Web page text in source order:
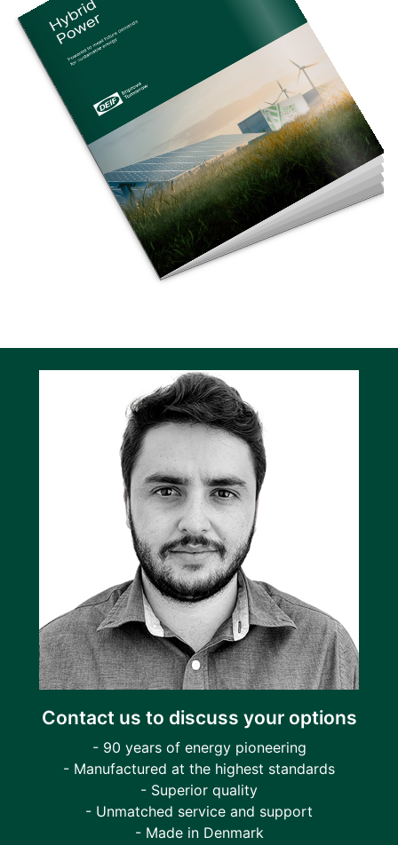
Contact us to discuss your options
- 90 years of energy pioneering
- Manufactured at the highest standards
- Superior quality
- Unmatched service and support
- Made in Denmark